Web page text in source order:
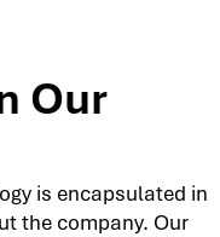
Our
is encapsulated in
the company. Our